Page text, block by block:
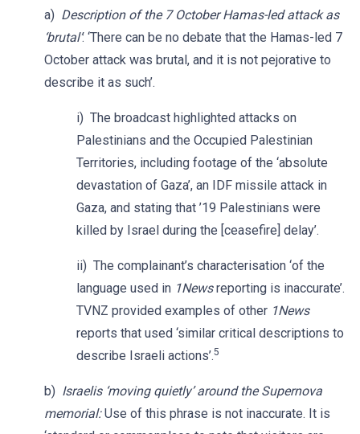
a) Description of the 7 October Hamas-led attack as
‘brutal’: ‘There can be no debate that the Hamas-led 7
October attack was brutal, and it is not pejorative to
describe it as such’.
i) The broadcast highlighted attacks on
Palestinians and the Occupied Palestinian
Territories, including footage of the ‘absolute
devastation of Gaza’, an IDF missile attack in
Gaza, and stating that ’19 Palestinians were
killed by Israel during the [ceasefire] delay’.
ii) The complainant’s characterisation ‘of the
language used in 1Newsreporting is inaccurate’.
TVNZ provided examples of other 1News
reports that used ‘similar critical descriptions to
describe Israeli actions’.5
b) Israelis ‘moving quietly’ around the Supernova
memorial:Use of this phrase is not inaccurate. It is